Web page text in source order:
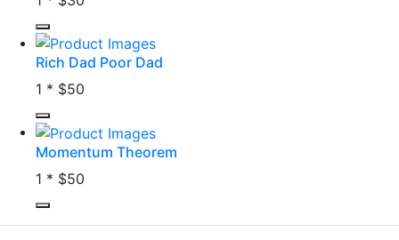
Rich Dad Poor Dad
1 * $50
Momentum Theorem
1 * $50